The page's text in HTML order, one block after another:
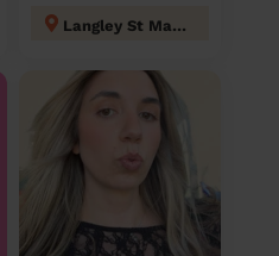
Langley St Mary's